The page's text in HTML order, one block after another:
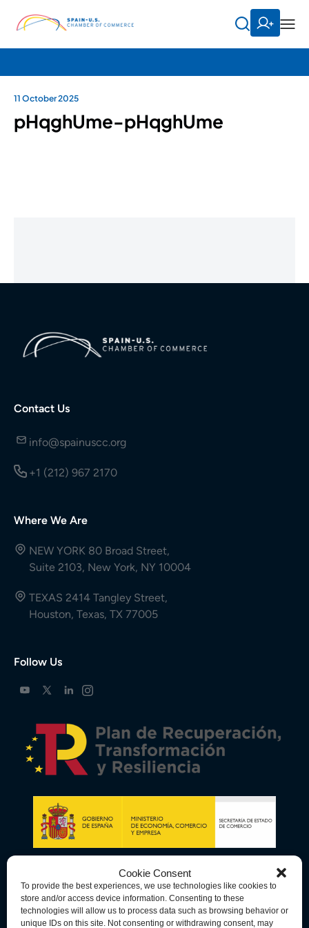
Cookie Consent
To provide the best experiences, we use technologies like cookies to
store and/or access device information. Consenting to these
technologies will allow us to process data such as browsing behavior or
unique IDs on this site. Not consenting or withdrawing consent, may
11 October 2025
pHqghUme-pHqghUme
Contact Us
info@spainuscc.org
+1 (212) 967 2170
Where We Are
NEW YORK 80 Broad Street,
Suite 2103, New York, NY 10004
TEXAS 2414 Tangley Street,
Houston, Texas, TX 77005
Follow Us